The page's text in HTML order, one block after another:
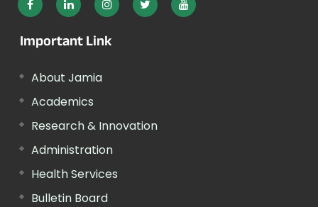
Important Link
About Jamia
Academics
Research & Innovation
Administration
Health Services
Bulletin Board